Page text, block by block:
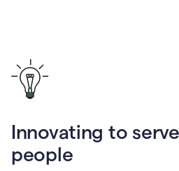
Innovating to
people